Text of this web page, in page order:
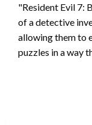
"Resident Evil 7:
of a detective
allowing them to
puzzles in a way